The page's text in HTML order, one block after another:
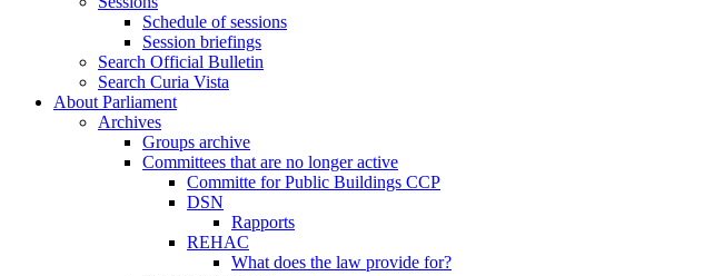
Schedule of sessions
Session briefings
Search Official Bulletin
Search Curia Vista
About Parliament
Archives
Groups archive
Committees that are no longer active
Committe for Public Buildings CCP
DSN
Rapports
REHAC
What does the law provide for?